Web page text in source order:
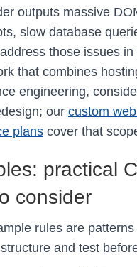
outputs massive
slow database
those issues
that combines
engineering,
our custom
plans cover that
practical
consider
rules are
and test